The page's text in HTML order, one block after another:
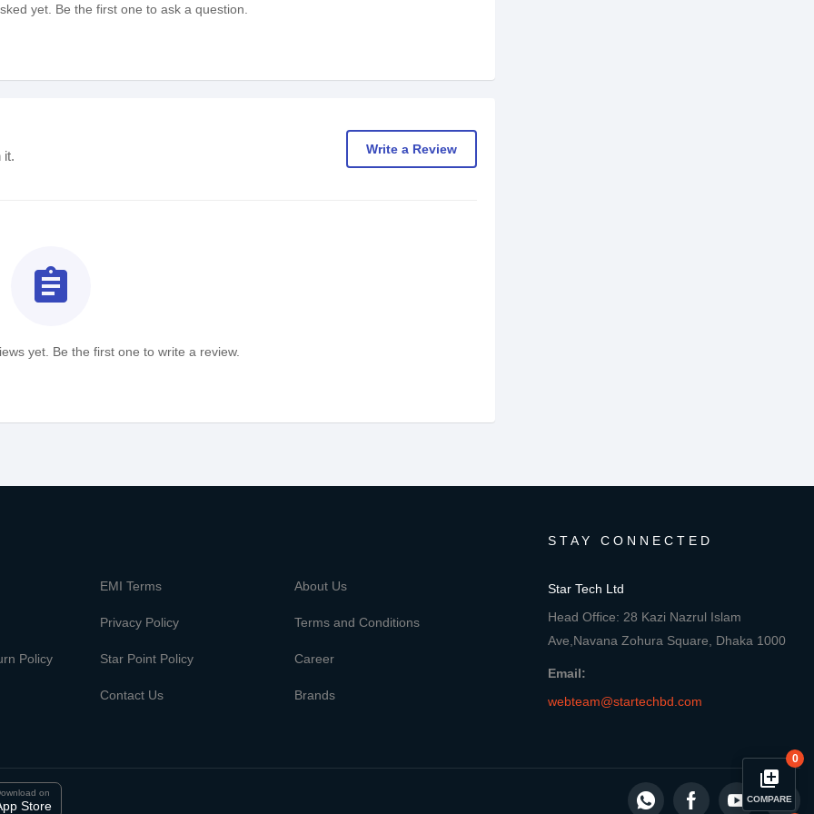
library_add
COMPARE
0
yet. Be the first one to ask a question.
it. Write a Review
assignment
yet. Be the first one to write a review.
EMI Terms About Us
Privacy Policy Terms and Conditions
Policy Star Point Policy Career
Contact Us Brands
STAY CONNECTED
Star Tech Ltd
Head Office: 28 Kazi Nazrul Islam
Ave,Navana Zohura Square, Dhaka 1000
Email:
webteam@startechbd.com
on
Store